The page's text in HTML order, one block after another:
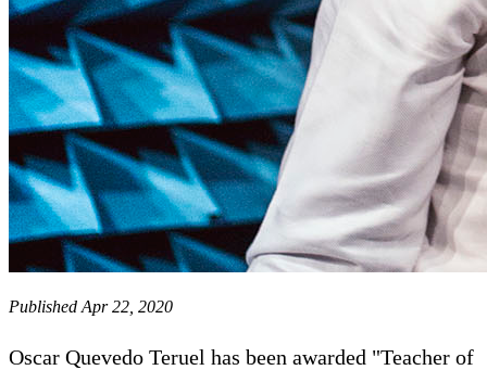
Published Apr 22, 2020
Oscar Quevedo Teruel has been awarded "Teacher of